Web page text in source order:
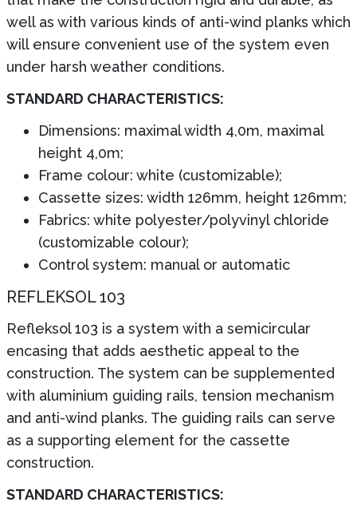
well as with various kinds of anti-wind planks which
will ensure convenient use of the system even
under harsh weather conditions.
STANDARD CHARACTERISTICS:
Dimensions: maximal width 4,0m, maximal
height 4,0m;
Frame colour: white (customizable);
Cassette sizes: width 126mm, height 126mm;
Fabrics: white polyester/polyvinyl chloride
(customizable colour);
Control system: manual or automatic
REFLEKSOL 103
Refleksol 103 is a system with a semicircular
encasing that adds aesthetic appeal to the
construction. The system can be supplemented
with aluminium guiding rails, tension mechanism
and anti-wind planks. The guiding rails can serve
as a supporting element for the cassette
construction.
STANDARD CHARACTERISTICS: